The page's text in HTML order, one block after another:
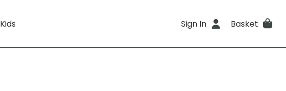
Kids Sign In Basket